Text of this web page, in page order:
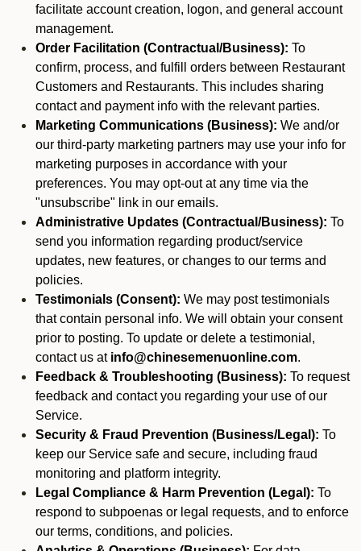
facilitate account creation, logon, and general account
management.
Order Facilitation (Contractual/Business): To
confirm, process, and fulfill orders between Restaurant
Customers and Restaurants. This includes sharing
contact and payment info with the relevant parties.
Marketing Communications (Business): We and/or
our third-party marketing partners may use your info for
marketing purposes in accordance with your
preferences. You may opt-out at any time via the
"unsubscribe" link in our emails.
Administrative Updates (Contractual/Business): To
send you information regarding product/service
updates, new features, or changes to our terms and
policies.
Testimonials (Consent): We may post testimonials
that contain personal info. We will obtain your consent
prior to posting. To update or delete a testimonial,
contact us at info@chinesemenuonline.com.
Feedback & Troubleshooting (Business): To request
feedback and contact you regarding your use of our
Service.
Security & Fraud Prevention (Business/Legal): To
keep our Service safe and secure, including fraud
monitoring and platform integrity.
Legal Compliance & Harm Prevention (Legal): To
respond to subpoenas or legal requests, and to enforce
our terms, conditions, and policies.